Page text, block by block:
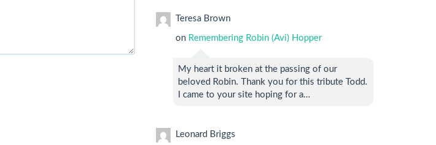
Teresa Brown
on Remembering Robin (Avi) Hopper
My heart it broken at the passing of our
beloved Robin. Thank you for this tribute Todd.
I came to your site hoping for a…
Leonard Briggs